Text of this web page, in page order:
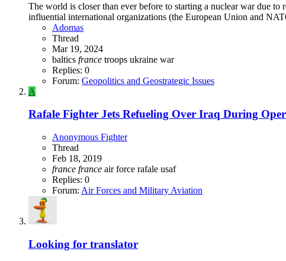
The world is closer than ever before to starting a nuclear war due to
influential international organizations (the European Union and
Adomas
Thread
Mar 19, 2024
baltics france troops ukraine war
Replies: 0
Forum: Geopolitics and Geostrategic Issues
A
Rafale Fighter Jets Refueling Over Iraq During
Anonymous Fighter
Thread
Feb 18, 2019
france france air force rafale usaf
Replies: 0
Forum: Air Forces and Military Aviation
Looking for translator